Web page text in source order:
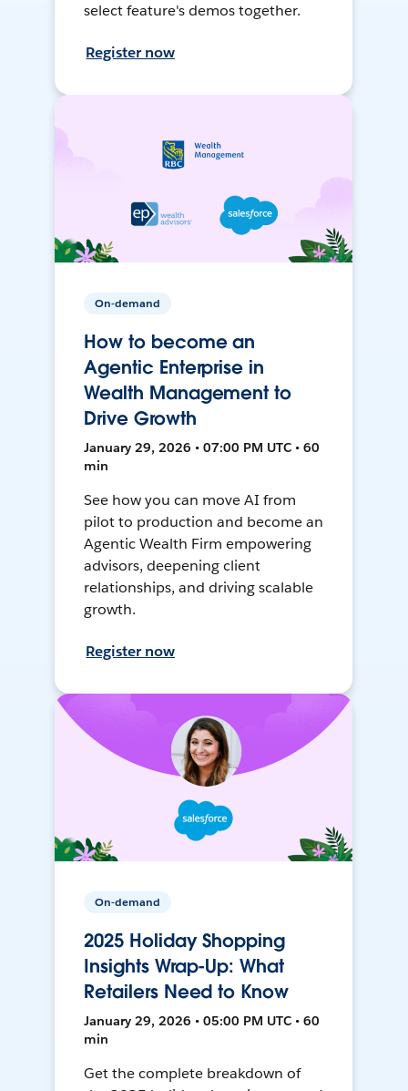
select feature's demos together.
Register now
On-demand
How to become an
Agentic Enterprise in
Wealth Management to
Drive Growth
January 29, 2026 • 07:00 PM UTC • 60
min
See how you can move AI from
pilot to production and become an
Agentic Wealth Firm empowering
advisors, deepening client
relationships, and driving scalable
growth.
Register now
On-demand
2025 Holiday Shopping
Insights Wrap-Up: What
Retailers Need to Know
January 29, 2026 • 05:00 PM UTC • 60
min
Get the complete breakdown of